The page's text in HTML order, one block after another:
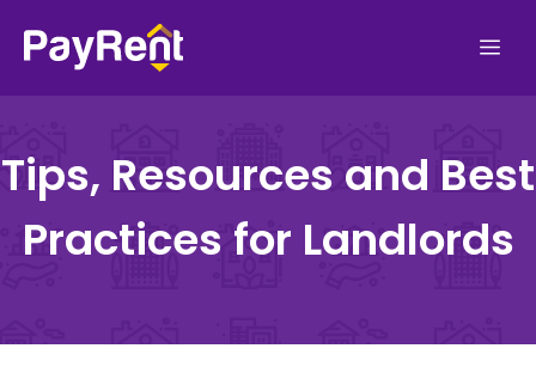
Tips, Resources and Best
Practices for Landlords